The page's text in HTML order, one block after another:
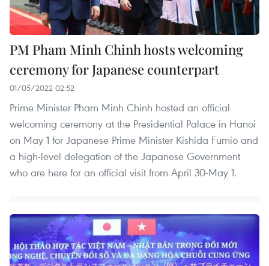
PM Pham Minh Chinh hosts welcoming
ceremony for Japanese counterpart
01/05/2022 02:52
Prime Minister Pham Minh Chinh hosted an official
welcoming ceremony at the Presidential Palace in Hanoi
on May 1 for Japanese Prime Minister Kishida Fumio and
a high-level delegation of the Japanese Government
who are here for an official visit from April 30-May 1. ​